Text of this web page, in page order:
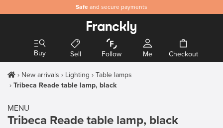
Safe and secure payments
Buy Sell Follow Me Checkout
New arrivals Lighting
Table lamps
Tribeca Reade table lamp, black
MENU
Tribeca Reade table lamp, black